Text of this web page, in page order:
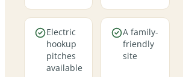
Electric
hookup
pitches
available
A family-
friendly
site